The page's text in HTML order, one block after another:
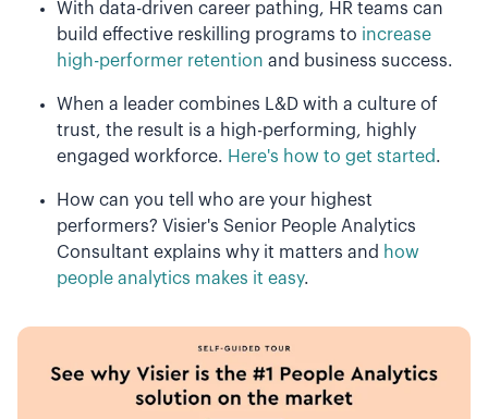
With data-driven career pathing, HR teams can
build effective reskilling programs to increase
high-performer retention and business success.
When a leader combines L&D with a culture of
trust, the result is a high-performing, highly
engaged workforce. Here's how to get started.
How can you tell who are your highest
performers? Visier's Senior People Analytics
Consultant explains why it matters and how
people analytics makes it easy.